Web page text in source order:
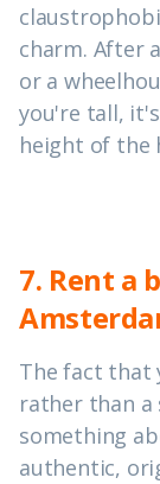
charm. After
or a
you're tall,
height of the
7. Rent a
The fact that
rather than a
something
authentic,